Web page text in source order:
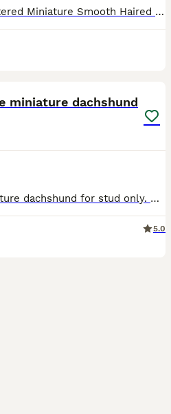
Proven Kennel Club Registered Miniature Smooth Haired Cream Dachshund Stud Dog at/at B/b D/D e/e n/S L1/n Negative for dapple Fully health tested DM clear OI clear Pra Cord I clear Lovely sweet bo
miniature dachshund
Blue and tan dapple miniature dachshund for stud only. Smokey is now available for stud duties. He knows his job and is proven. Hes dilute so will produce mixture of colours to the right female. Long
5.0